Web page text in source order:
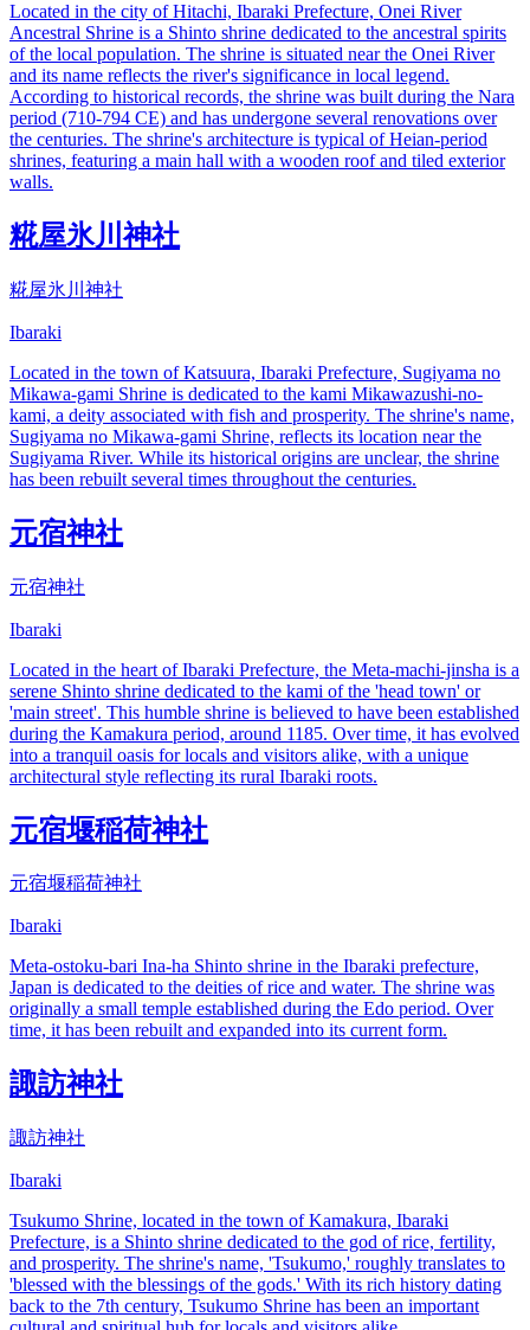
Located in the city of Hitachi, Ibaraki Prefecture, Onei River
Ancestral Shrine is a Shinto shrine dedicated to the ancestral spirits
of the local population. The shrine is situated near the Onei River
and its name reflects the river's significance in local legend.
According to historical records, the shrine was built during the Nara
period (710-794 CE) and has undergone several renovations over
the centuries. The shrine's architecture is typical of Heian-period
shrines, featuring a main hall with a wooden roof and tiled exterior
walls.
糀屋氷川神社
糀屋氷川神社
Ibaraki
Located in the town of Katsuura, Ibaraki Prefecture, Sugiyama no
Mikawa-gami Shrine is dedicated to the kami Mikawazushi-no-
kami, a deity associated with fish and prosperity. The shrine's name,
Sugiyama no Mikawa-gami Shrine, reflects its location near the
Sugiyama River. While its historical origins are unclear, the shrine
has been rebuilt several times throughout the centuries.
元宿神社
元宿神社
Ibaraki
Located in the heart of Ibaraki Prefecture, the Meta-machi-jinsha is a
serene Shinto shrine dedicated to the kami of the 'head town' or
'main street'. This humble shrine is believed to have been established
during the Kamakura period, around 1185. Over time, it has evolved
into a tranquil oasis for locals and visitors alike, with a unique
architectural style reflecting its rural Ibaraki roots.
元宿堰稲荷神社
元宿堰稲荷神社
Ibaraki
Meta-ostoku-bari Ina-ha Shinto shrine in the Ibaraki prefecture,
Japan is dedicated to the deities of rice and water. The shrine was
originally a small temple established during the Edo period. Over
time, it has been rebuilt and expanded into its current form.
諏訪神社
諏訪神社
Ibaraki
Tsukumo Shrine, located in the town of Kamakura, Ibaraki
Prefecture, is a Shinto shrine dedicated to the god of rice, fertility,
and prosperity. The shrine's name, 'Tsukumo,' roughly translates to
'blessed with the blessings of the gods.' With its rich history dating
back to the 7th century, Tsukumo Shrine has been an important